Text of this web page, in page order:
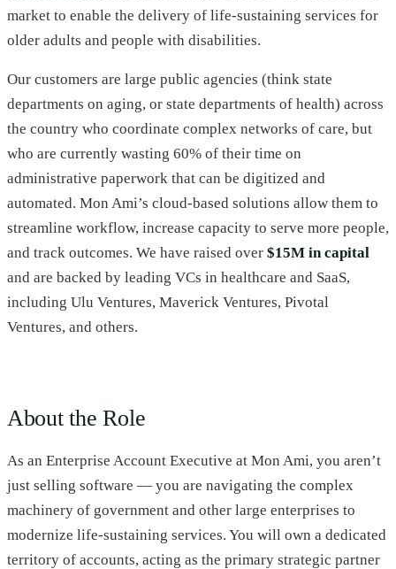
market to enable the delivery of life-sustaining services for
older adults and people with disabilities.
Our customers are large public agencies (think state
departments on aging, or state departments of health) across
the country who coordinate complex networks of care, but
who are currently wasting 60% of their time on
administrative paperwork that can be digitized and
automated. Mon Ami’s cloud-based solutions allow them to
streamline workflow, increase capacity to serve more people,
and track outcomes. We have raised over $15M in capital
and are backed by leading VCs in healthcare and SaaS,
including Ulu Ventures, Maverick Ventures, Pivotal
Ventures, and others.
About the Role
As an Enterprise Account Executive at Mon Ami, you aren’t
just selling software — you are navigating the complex
machinery of government and other large enterprises to
modernize life-sustaining services. You will own a dedicated
territory of accounts, acting as the primary strategic partner